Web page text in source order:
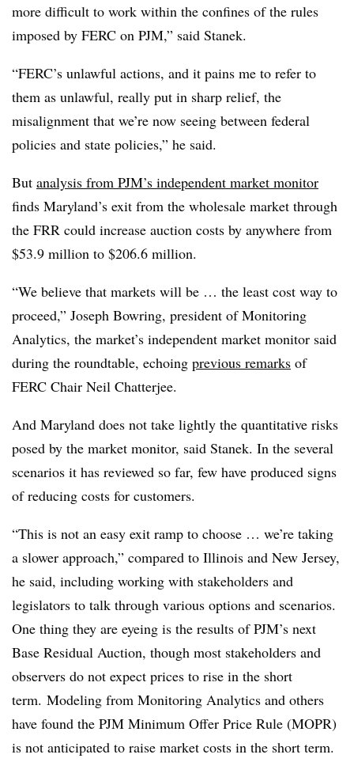
more difficult to work within the confines of the rules
imposed by FERC on PJM,” said Stanek.
“FERC’s unlawful actions, and it pains me to refer to
them as unlawful, really put in sharp relief, the
misalignment that we’re now seeing between federal
policies and state policies,” he said.
But analysis from PJM’s independent market monitor
finds Maryland’s exit from the wholesale market through
the FRR could increase auction costs by anywhere from
$53.9 million to $206.6 million.
“We believe that markets will be … the least cost way to
proceed,” Joseph Bowring, president of Monitoring
Analytics, the market’s independent market monitor said
during the roundtable, echoing previous remarks of
FERC Chair Neil Chatterjee.
And Maryland does not take lightly the quantitative risks
posed by the market monitor, said Stanek. In the several
scenarios it has reviewed so far, few have produced signs
of reducing costs for customers.
“This is not an easy exit ramp to choose … we’re taking
a slower approach,” compared to Illinois and New Jersey,
he said, including working with stakeholders and
legislators to talk through various options and scenarios.
One thing they are eyeing is the results of PJM’s next
Base Residual Auction, though most stakeholders and
observers do not expect prices to rise in the short
term. Modeling from Monitoring Analytics and others
have found the PJM Minimum Offer Price Rule (MOPR)
is not anticipated to raise market costs in the short term.